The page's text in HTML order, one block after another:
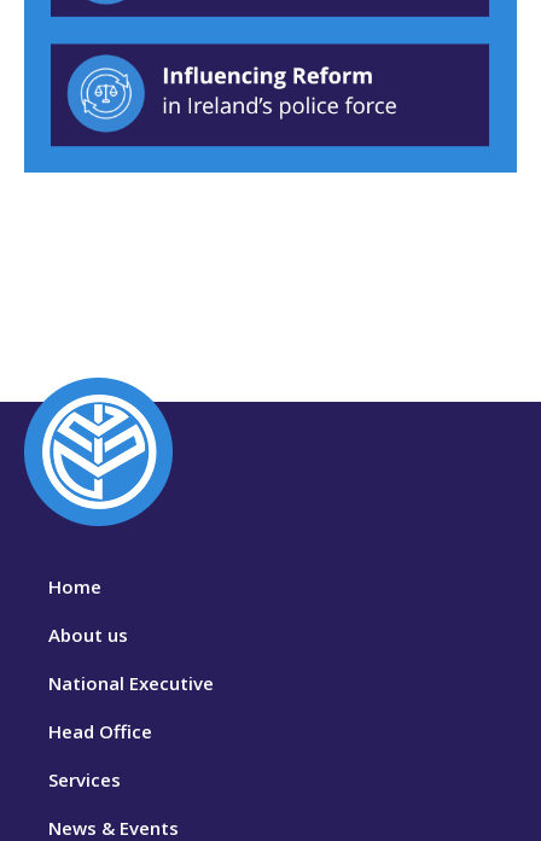
Home
About us
National Executive
Head Office
Services
News & Events